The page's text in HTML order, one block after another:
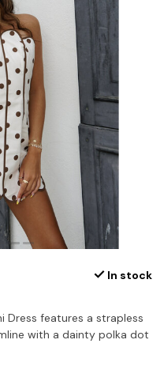
In stock
Dress features a strapless
with a dainty polka dot